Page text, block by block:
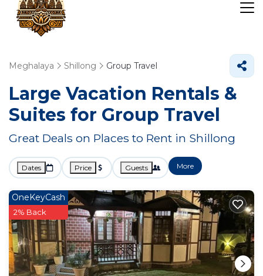
Meghalaya Shillong Group Travel
Large Vacation Rentals &
Suites for Group Travel
Great Deals on Places to Rent in Shillong
Dates Price Guests More
OneKeyCash
2% Back